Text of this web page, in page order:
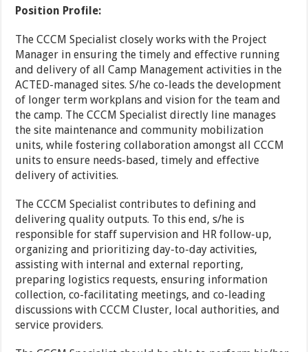
Position Profile:
The CCCM Specialist closely works with the Project
Manager in ensuring the timely and effective running
and delivery of all Camp Management activities in the
ACTED-managed sites. S/he co-leads the development
of longer term workplans and vision for the team and
the camp. The CCCM Specialist directly line manages
the site maintenance and community mobilization
units, while fostering collaboration amongst all CCCM
units to ensure needs-based, timely and effective
delivery of activities.
The CCCM Specialist contributes to defining and
delivering quality outputs. To this end, s/he is
responsible for staff supervision and HR follow-up,
organizing and prioritizing day-to-day activities,
assisting with internal and external reporting,
preparing logistics requests, ensuring information
collection, co-facilitating meetings, and co-leading
discussions with CCCM Cluster, local authorities, and
service providers.